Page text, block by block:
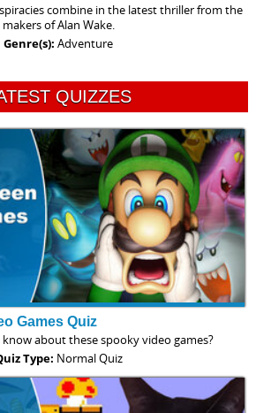
combine in the latest thriller from the
makers of Alan Wake.
Genre(s): Adventure
QUIZZES
Games Quiz
about these spooky video games?
Type: Normal Quiz